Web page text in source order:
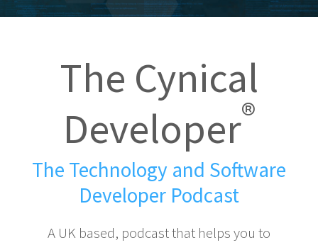
The Cynical
Developer®
The Technology and Software
Developer Podcast
A UK based, podcast that helps you to